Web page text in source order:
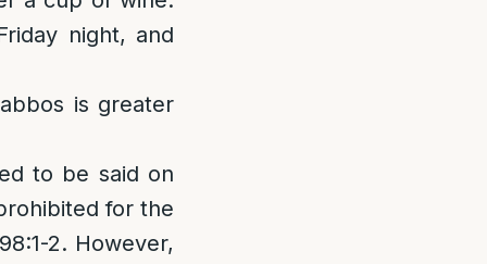
night, and
is greater
to be said on
for the
2. However,